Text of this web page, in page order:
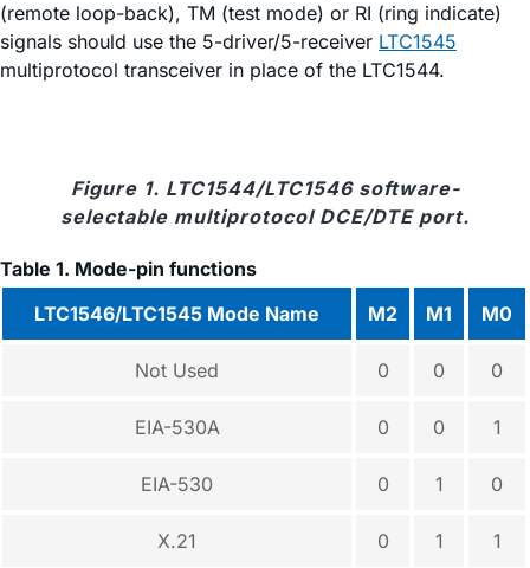
(remote loop-back), TM (test mode) or RI (ring indicate)
signals should use the 5-driver/5-receiver LTC1545
multiprotocol transceiver in place of the LTC1544.
Figure 1. LTC1544/LTC1546 software-
selectable multiprotocol DCE/DTE port.
Table 1. Mode-pin functions
LTC1546/LTC1545 Mode Name
M2 M1 M0
Not Used 0 0 0
EIA-530A 0 0 1
EIA-530 0 1 0
X.21 0 1 1